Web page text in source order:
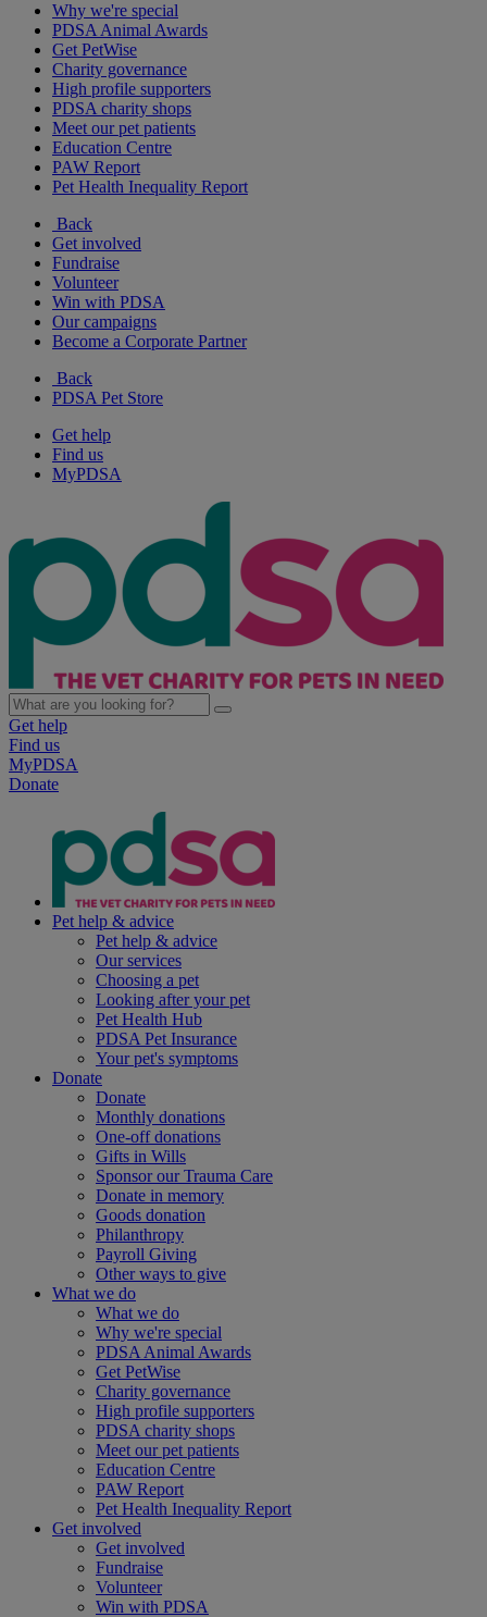
Why we're special
PDSA Animal Awards
Get PetWise
Charity governance
High profile supporters
PDSA charity shops
Meet our pet patients
Education Centre
PAW Report
Pet Health Inequality Report
Back
Get involved
Fundraise
Volunteer
Win with PDSA
Our campaigns
Become a Corporate Partner
Back
PDSA Pet Store
Get help
Find us
MyPDSA
Get help
Find us
MyPDSA
Donate
Pet help & advice
Pet help & advice
Our services
Choosing a pet
Looking after your pet
Pet Health Hub
PDSA Pet Insurance
Your pet's symptoms
Donate
Donate
Monthly donations
One-off donations
Gifts in Wills
Sponsor our Trauma Care
Donate in memory
Goods donation
Philanthropy
Payroll Giving
Other ways to give
What we do
What we do
Why we're special
PDSA Animal Awards
Get PetWise
Charity governance
High profile supporters
PDSA charity shops
Meet our pet patients
Education Centre
PAW Report
Pet Health Inequality Report
Get involved
Get involved
Fundraise
Volunteer
Win with PDSA